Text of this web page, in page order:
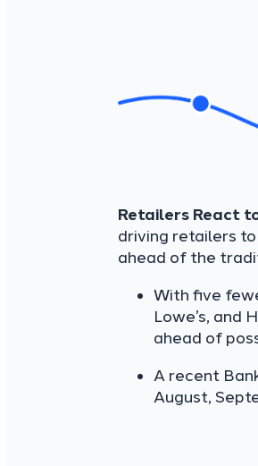
Retailers React
driving retailers to
ahead of the
With five
Lowe’s, and
ahead of
A recent
August,